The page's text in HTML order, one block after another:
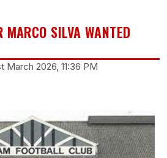
MARCO SILVA WANTED
March 2026, 11:36 PM